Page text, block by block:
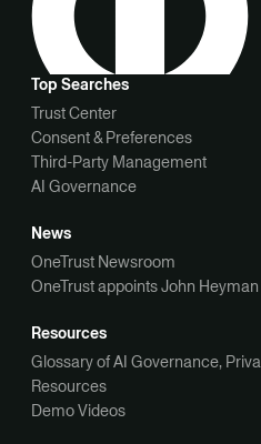
Top Searches
Trust Center
Consent & Preferences
Third-Party Management
AI Governance
News
OneTrust Newsroom
OneTrust appoints John
Resources
Glossary of AI Governance,
Resources
Demo Videos